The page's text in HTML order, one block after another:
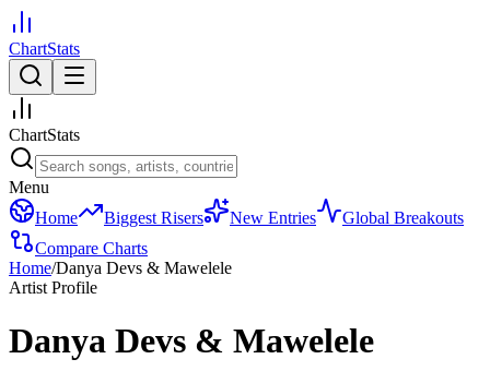
ChartStats
ChartStats
Menu
Home
Biggest Risers New Entries
Global Breakouts
Compare Charts
Home/Danya Devs & Mawelele
Artist Profile
Danya Devs & Mawelele